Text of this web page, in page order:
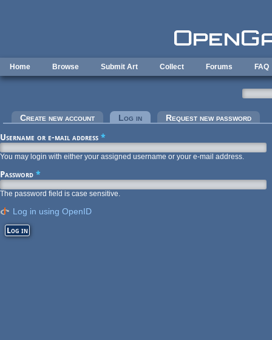
Home Browse Submit Art Collect Forums FAQ
Primary tabs
Create new account Log in (active tab)Request new password
Username or e-mail address *
You may login with either your assigned username or your e-mail address.
Password *
The password field is case sensitive.
Log in using OpenID